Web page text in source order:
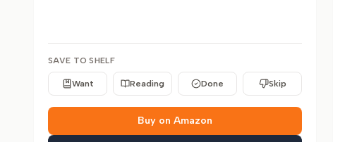
SAVE TO SHELF
Want Reading Done Skip
Buy on Amazon